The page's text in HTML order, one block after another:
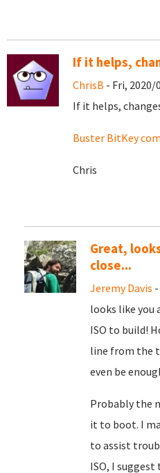
If it helps,
ChrisB - Fri, 2020/
If it helps,
Buster BitKey
Chris
Great,
close...
Jeremy Davis
looks like
ISO to build!
line from the
even be
Probably the
it to boot. I
to assist
ISO, I suggest